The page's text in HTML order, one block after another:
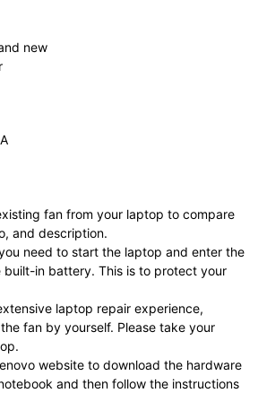
new
fan from your laptop to compare
and description.
need to start the laptop and enter the
built-in battery. This is to protect your
laptop repair experience,
fan by yourself. Please take your
website to download the hardware
and then follow the instructions